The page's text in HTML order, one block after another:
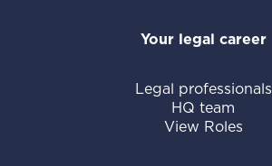
Your legal career
Legal professionals
HQ team
View Roles